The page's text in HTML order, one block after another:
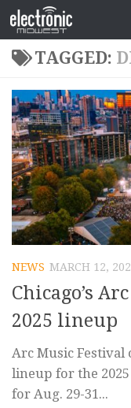
TAGGED:
NEWS MARCH 12,
Chicago’s
2025 lineup
Arc Music
lineup for the
for Aug. 29-31...